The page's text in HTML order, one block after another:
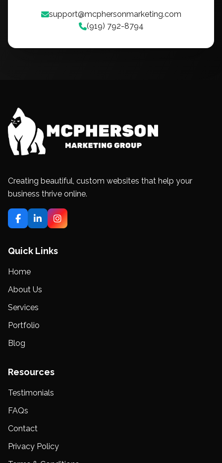
support@mcphersonmarketing.com
(919) 792-8794
Creating beautiful, custom websites that help your
business thrive online.
Quick Links
Home
About Us
Services
Portfolio
Blog
Resources
Testimonials
FAQs
Contact
Privacy Policy